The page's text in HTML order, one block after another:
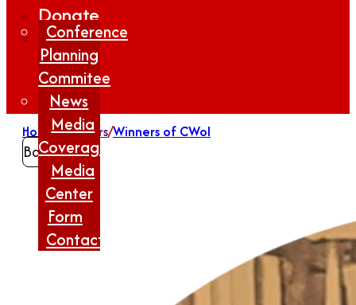
Conference
Planning
Commitee
News
Media
Coverage
Media
Center
Form
Contact
Donate
Home/Winners/Winners of CWoI
Back